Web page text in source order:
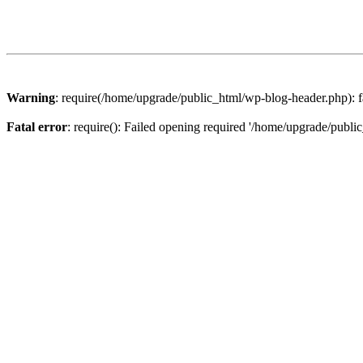
Warning: require(/home/upgrade/public_html/wp-blog-
Fatal error: require(): Failed opening required '/home/upgrade/